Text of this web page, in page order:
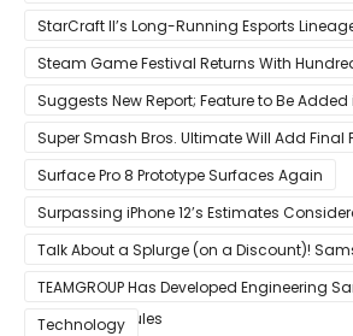
StarCraft II’s Long-Running Esports
Blizzard Ceases Active Development
Steam Game Festival Returns With
Promising PC Games
Suggests New Report; Feature to Be
Super Smash Bros. Ultimate Will Add Final
Sephiroth in December
Surface Pro 8 Prototype Surfaces Again
Surpassing iPhone 12’s Estimates
Talk About a Splurge (on a Discount)!
$50
TEAMGROUP Has Developed Engineering
Memory Modules
Technology